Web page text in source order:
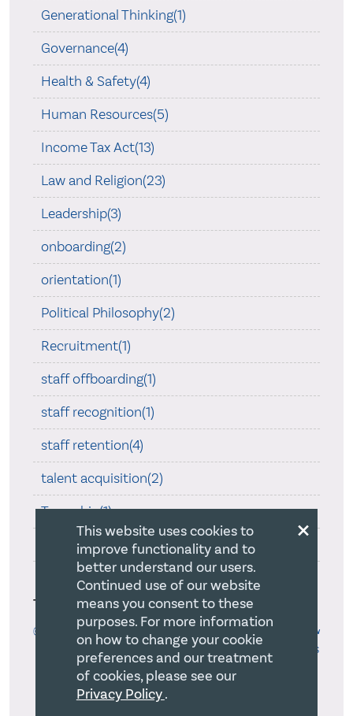
Generational Thinking(1)
Governance(4)
Health & Safety(4)
Human Resources(5)
Income Tax Act(13)
Law and Religion(23)
Leadership(3)
onboarding(2)
orientation(1)
Political Philosophy(2)
Recruitment(1)
staff offboarding(1)
staff recognition(1)
staff retention(4)
talent acquisition(2)
Teamship(1)
Trust Law(4)
Uncategorized(571)
Tags
@TWUSchoolofLaw
#TWULaw
50th Anniversary Accessibility
ACCS
advancing religion
Advocacy
anti-gay bigotry anti-spam
×
This website uses cookies to
improve functionality and to
better understand our users.
Continued use of our website
means you consent to these
purposes. For more information
on how to change your cookie
preferences and our treatment
of cookies, please see our
Privacy Policy.